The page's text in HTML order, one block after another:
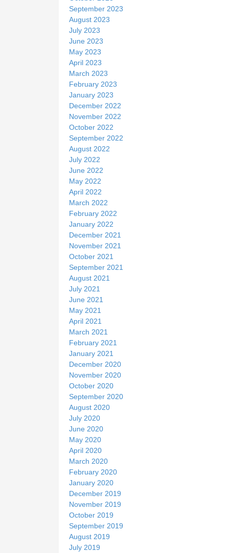
September 2023
August 2023
July 2023
June 2023
May 2023
April 2023
March 2023
February 2023
January 2023
December 2022
November 2022
October 2022
September 2022
August 2022
July 2022
June 2022
May 2022
April 2022
March 2022
February 2022
January 2022
December 2021
November 2021
October 2021
September 2021
August 2021
July 2021
June 2021
May 2021
April 2021
March 2021
February 2021
January 2021
December 2020
November 2020
October 2020
September 2020
August 2020
July 2020
June 2020
May 2020
April 2020
March 2020
February 2020
January 2020
December 2019
November 2019
October 2019
September 2019
August 2019
July 2019